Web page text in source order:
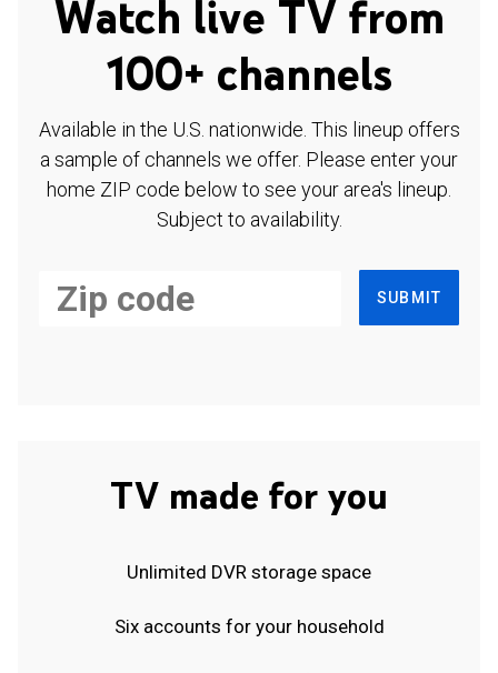
Watch live TV from
100+ channels
Available in the U.S. nationwide. This lineup offers
a sample of channels we offer. Please enter your
home ZIP code below to see your area's lineup.
Subject to availability.
SUBMIT
TV made for you
Unlimited DVR storage space
Six accounts for your household